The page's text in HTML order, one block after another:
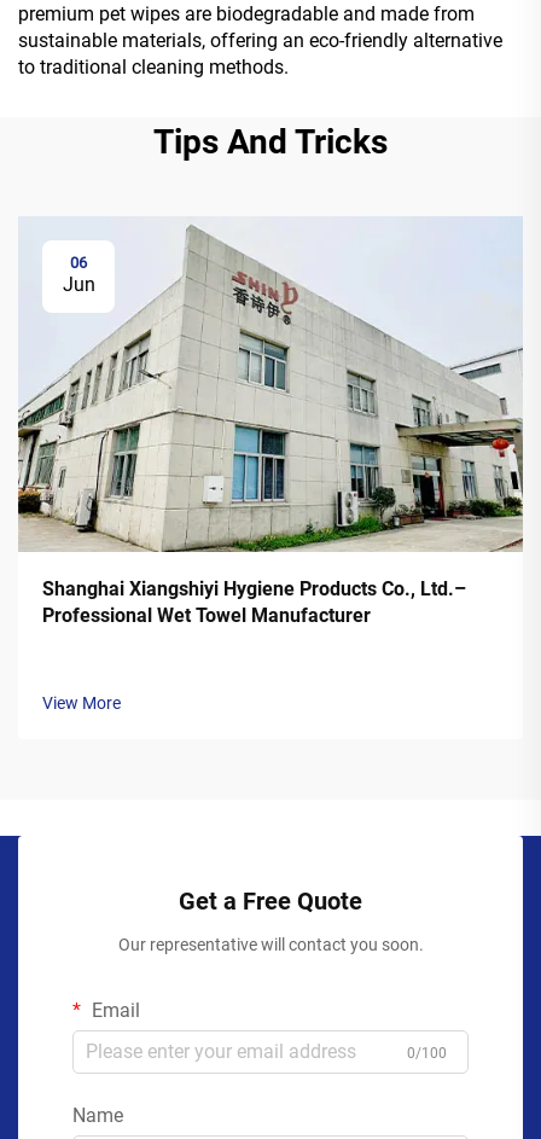
premium pet wipes are biodegradable and made from
sustainable materials, offering an eco-friendly alternative
to traditional cleaning methods.
Tips And Tricks
06
Jun
Shanghai Xiangshiyi Hygiene Products Co., Ltd.–
Professional Wet Towel Manufacturer
View More
Get a Free Quote
Our representative will contact you soon.
Email
0/100
Name